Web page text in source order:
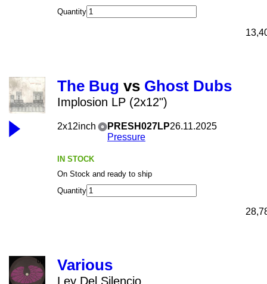
Quantity
The Bug vs Ghost Dubs
Implosion LP (2x12")
2x12inch
PRESH027LP
Pressure
26.11.2025
IN STOCK
On Stock and ready to ship
Quantity
Various
Ley Del Silencio